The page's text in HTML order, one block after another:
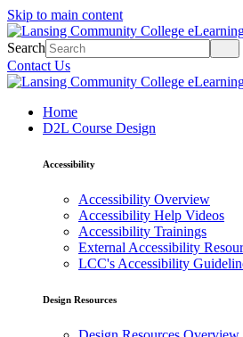
Skip to main content
Search
Contact Us
Home
D2L Course Design
Accessibility
Accessibility Overview
Accessibility Help Videos
Accessibility Trainings
External Accessibility
LCC's Accessibility
Design Resources